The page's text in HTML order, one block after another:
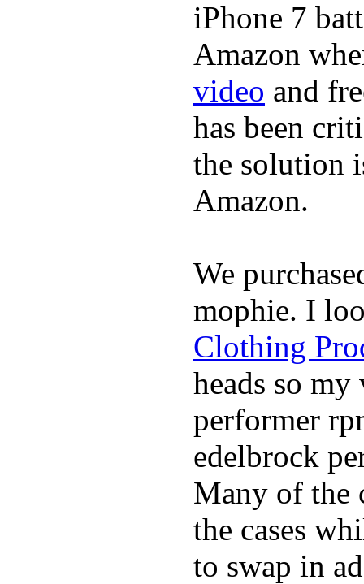
iPhone 7
Amazon
video and
has been
the solution
Amazon.
We
mophie. I
Clothing
heads so
performer
edelbrock
Many of the
the cases
to swap in